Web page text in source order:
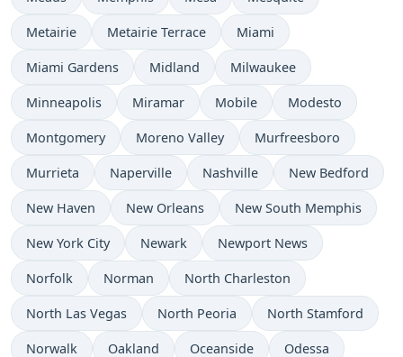
Metairie Metairie Terrace Miami
Miami Gardens Midland Milwaukee
Minneapolis Miramar Mobile Modesto
Montgomery Moreno Valley Murfreesboro
Murrieta Naperville Nashville New Bedford
New Haven New Orleans New South Memphis
New York City Newark Newport News
Norfolk Norman North Charleston
North Las Vegas North Peoria North Stamford
Norwalk Oakland Oceanside Odessa